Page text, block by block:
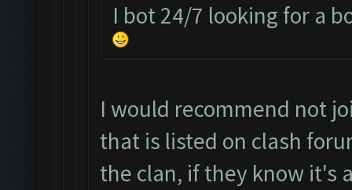
I bot 24/7 looking for a
I would recommend not
that is listed on clash
the clan, if they know it's